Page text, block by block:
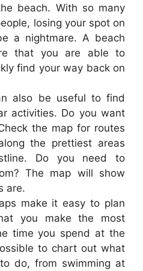
beach. With so many
losing your spot on
a nightmare. A beach
that you are able to
find your way back on
also be useful to find
activities. Do you want
the map for routes
the prettiest areas
Do you need to
The map will show
are.
make it easy to plan
you make the most
time you spend at the
to chart out what
do, from swimming at